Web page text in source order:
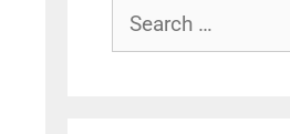
Search
for: